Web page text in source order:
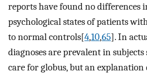
reports have found no differences
psychological states of patients
to normal controls[4,10,65]. In
diagnoses are prevalent in
care for globus, but an